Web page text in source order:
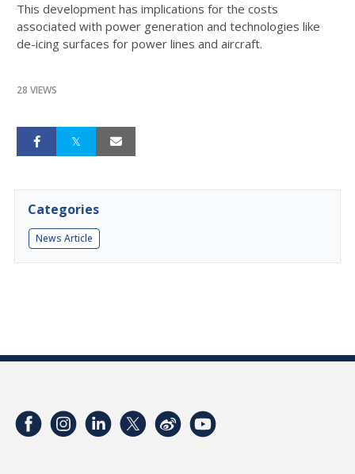
This development has implications for the costs
associated with power generation and technologies like
de-icing surfaces for power lines and aircraft.
28 VIEWS
Categories
News Article